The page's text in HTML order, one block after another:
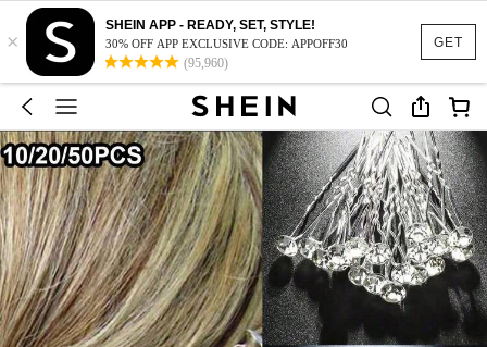
GET
×
SHEIN APP - READY, SET, STYLE!
30% OFF APP EXCLUSIVE CODE: APPOFF30
(95,960)